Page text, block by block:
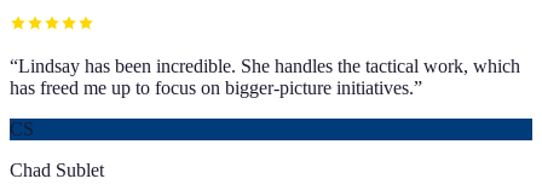
“Lindsay has been incredible. She handles the tactical work, which
has freed me up to focus on bigger-picture initiatives.”
CS
Chad Sublet